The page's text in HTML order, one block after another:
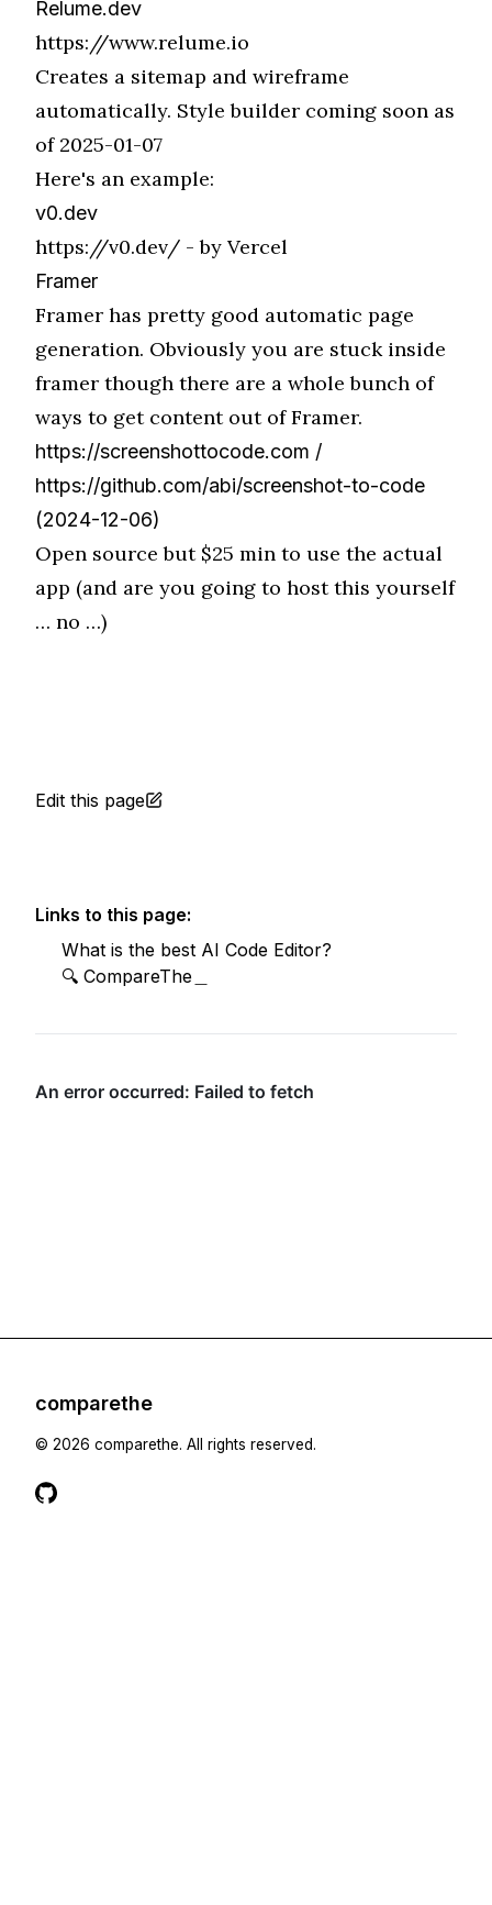
Relume.dev
https://www.relume.io
Creates a sitemap and wireframe
automatically. Style builder coming soon as
of 2025-01-07
Here's an example:
v0.dev
https://v0.dev/ - by Vercel
Framer
Framer has pretty good automatic page
generation. Obviously you are stuck inside
framer though there are a whole bunch of
ways to get content out of Framer.
https://screenshottocode.com /
https://github.com/abi/screenshot-to-code
(2024-12-06)
Open source but $25 min to use the actual
app (and are you going to host this yourself
… no …)
Edit this page
Links to this page:
What is the best AI Code Editor?
🔍 CompareThe＿
Footer
comparethe
© 2026 comparethe. All rights reserved.